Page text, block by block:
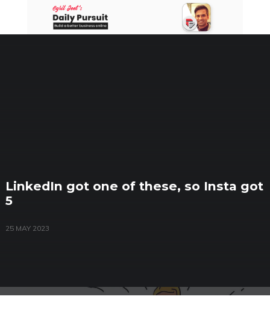
content
LinkedIn got one of these, so Insta got
5
25 MAY 2023